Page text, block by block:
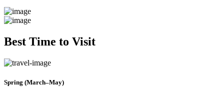
Best Time to Visit
Spring (March–May)